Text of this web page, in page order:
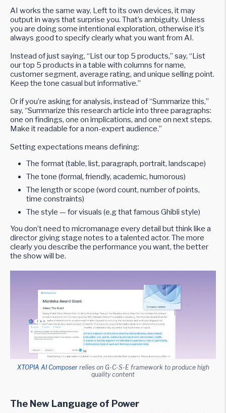
AI works the same way. Left to its own devices, it may
output in ways that surprise you. That’s ambiguity. Unless
you are doing some intentional exploration, otherwise it’s
always good to specify clearly what you want from AI.
Instead of just saying, “List our top 5 products,” say, “List
our top 5 products in a table with columns for name,
customer segment, average rating, and unique selling point.
Keep the tone casual but informative.”
Or if you’re asking for analysis, instead of “Summarize this,”
say, “Summarize this research article into three paragraphs:
one on findings, one on implications, and one on next steps.
Make it readable for a non-expert audience.”
Setting expectations means defining:
The format (table, list, paragraph, portrait, landscape)
The tone (formal, friendly, academic, humorous)
The length or scope (word count, number of points,
time constraints)
The style — for visuals (e.g that famous Ghibli style)
You don’t need to micromanage every detail but think like a
director giving stage notes to a talented actor. The more
clearly you describe the performance you want, the better
the show will be.
XTOPIA AI Composerrelies on G-C-S-E framework to produce high
quality content
The New Language of Power